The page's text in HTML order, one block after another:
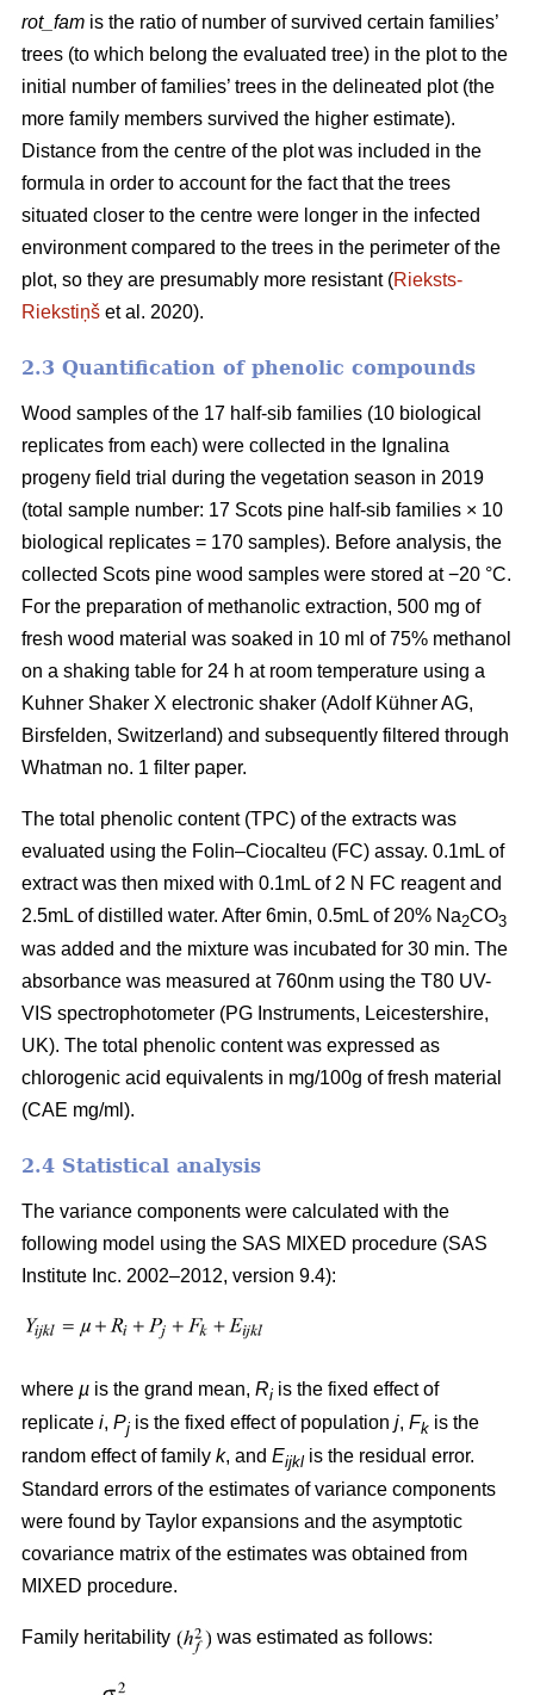
rot_fam is the ratio of number of survived certain families’
trees (to which belong the evaluated tree) in the plot to the
initial number of families’ trees in the delineated plot (the
more family members survived the higher estimate).
Distance from the centre of the plot was included in the
formula in order to account for the fact that the trees
situated closer to the centre were longer in the infected
environment compared to the trees in the perimeter of the
plot, so they are presumably more resistant (Rieksts-
Riekstiņš et al. 2020).
2.3 Quantification of phenolic compounds
Wood samples of the 17 half-sib families (10 biological
replicates from each) were collected in the Ignalina
progeny field trial during the vegetation season in 2019
(total sample number: 17 Scots pine half-sib families × 10
biological replicates = 170 samples). Before analysis, the
collected Scots pine wood samples were stored at −20 °C.
For the preparation of methanolic extraction, 500 mg of
fresh wood material was soaked in 10 ml of 75% methanol
on a shaking table for 24 h at room temperature using a
Kuhner Shaker X electronic shaker (Adolf Kühner AG,
Birsfelden, Switzerland) and subsequently filtered through
Whatman no. 1 filter paper.
The total phenolic content (TPC) of the extracts was
evaluated using the Folin–Ciocalteu (FC) assay. 0.1mL of
extract was then mixed with 0.1mL of 2 N FC reagent and
2.5mL of distilled water. After 6min, 0.5mL of 20% Na2CO3
was added and the mixture was incubated for 30 min. The
absorbance was measured at 760nm using the T80 UV-
VIS spectrophotometer (PG Instruments, Leicestershire,
UK). The total phenolic content was expressed as
chlorogenic acid equivalents in mg/100g of fresh material
(CAE mg/ml).
2.4 Statistical analysis
The variance components were calculated with the
following model using the SAS MIXED procedure (SAS
Institute Inc. 2002–2012, version 9.4):
where µ is the grand mean, Ri is the fixed effect of
replicate i, Pj is the fixed effect of population j, Fk is the
random effect of family k, and Eijkl is the residual error.
Standard errors of the estimates of variance components
were found by Taylor expansions and the asymptotic
covariance matrix of the estimates was obtained from
MIXED procedure.
Family heritability was estimated as follows: